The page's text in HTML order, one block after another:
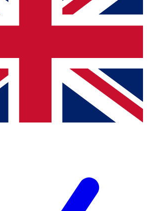
to our newsletter to keep you
with news and offers from other Future
you agree to the Terms & Conditionsand
Privacy
over.